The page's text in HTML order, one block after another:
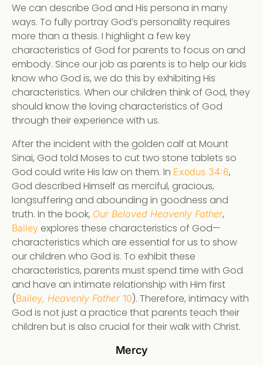
We can describe God and His persona in many
ways. To fully portray God’s personality requires
more than a thesis. I highlight a few key
characteristics of God for parents to focus on and
embody. Since our job as parents is to help our kids
know who God is, we do this by exhibiting His
characteristics. When our children think of God, they
should know the loving characteristics of God
through their experience with us.
After the incident with the golden calf at Mount
Sinai, God told Moses to cut two stone tablets so
God could write His law on them. In Exodus 34:6,
God described Himself as merciful, gracious,
longsuffering and abounding in goodness and
truth. In the book, Our Beloved Heavenly Father,
Bailey explores these characteristics of God—
characteristics which are essential for us to show
our children who God is. To exhibit these
characteristics, parents must spend time with God
and have an intimate relationship with Him first
(Bailey, Heavenly Father 10). Therefore, intimacy with
God is not just a practice that parents teach their
children but is also crucial for their walk with Christ.
Mercy